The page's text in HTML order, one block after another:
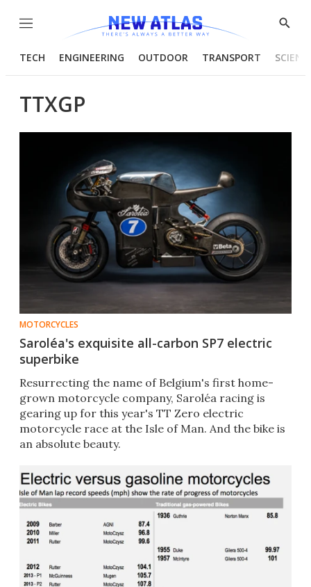
Menu
Show
TECH ENGINEERING OUTDOOR TRANSPORT
TTXGP
MOTORCYCLES
Saroléa's exquisite all-carbon SP7 electric
superbike
Resurrecting the name of Belgium's first home-
grown motorcycle company, Saroléa racing is
gearing up for this year's TT Zero electric
motorcycle race at the Isle of Man. And the bike is
an absolute beauty.